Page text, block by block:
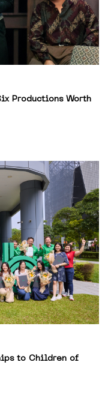
Productions Worth
to Children of